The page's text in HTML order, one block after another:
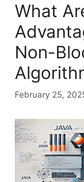
What
Non-
February 25,